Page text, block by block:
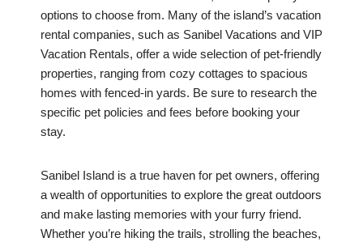
options to choose from. Many of the island’s vacation
rental companies, such as Sanibel Vacations and VIP
Vacation Rentals, offer a wide selection of pet-friendly
properties, ranging from cozy cottages to spacious
homes with fenced-in yards. Be sure to research the
specific pet policies and fees before booking your
stay.
Sanibel Island is a true haven for pet owners, offering
a wealth of opportunities to explore the great outdoors
and make lasting memories with your furry friend.
Whether you’re hiking the trails, strolling the beaches,